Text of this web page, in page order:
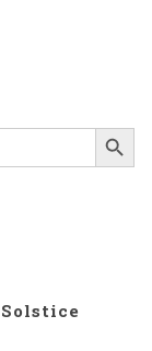
Search Button